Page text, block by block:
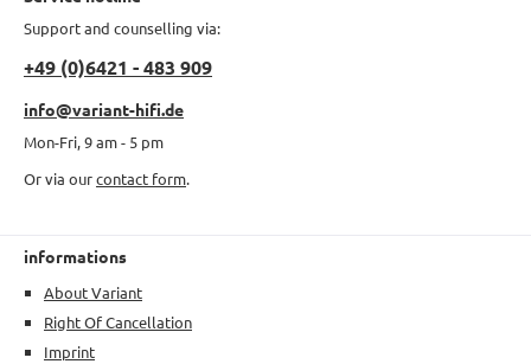
Support and counselling via:
+49 (0)6421 - 483 909
info@variant-hifi.de
Mon-Fri, 9 am - 5 pm
Or via ourcontact form.
informations
About Variant
Right Of Cancellation
Imprint